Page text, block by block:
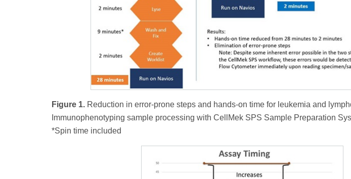
Figure 1. Reduction in error-prone steps and hands-on time for leukemia and
Immunophenotyping sample processing with CellMek SPS Sample Preparation
*Spin time included